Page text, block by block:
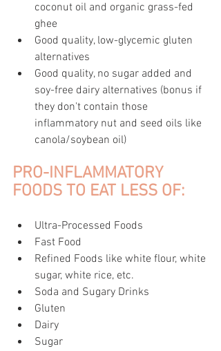
coconut oil and organic grass-fed
ghee
Good quality, low-glycemic gluten
alternatives
Good quality, no sugar added and
soy-free dairy alternatives (bonus if
they don't contain those
inflammatory nut and seed oils like
canola/soybean oil)
PRO-INFLAMMATORY
FOODS TO EAT LESS OF:
Ultra-Processed Foods
Fast Food
Refined Foods like white flour, white
sugar, white rice, etc.
Soda and Sugary Drinks
Gluten
Dairy
Sugar